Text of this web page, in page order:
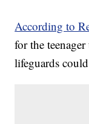
According to
for the
lifeguards